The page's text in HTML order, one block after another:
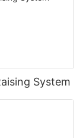
System